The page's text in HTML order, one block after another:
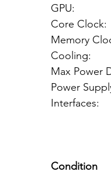
GPU:
Core
Max
Power
1 x
1
Condition